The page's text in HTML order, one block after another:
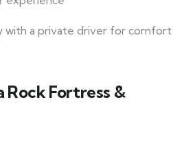
with a private driver for comfort
Rock Fortress &